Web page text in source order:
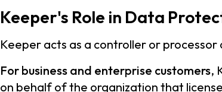
Keeper's Role in Data
Keeper acts as a controller or
For business and enterprise customers,
on behalf of the organization that